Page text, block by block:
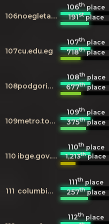
106 noegletal.dk
106th place
191stplace
107cu.edu.eg
107th place
718thplace
108 podgorica.me
108thplace
677thplace
109 metro.tokyo.jp
109th place
375thplace
110 ibge.gov.br
110thplace
1,213thplace
111 columbia.edu
111thplace
257thplace
112th place